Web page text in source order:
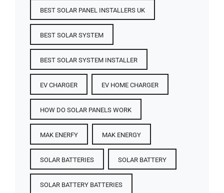
BEST SOLAR PANEL INSTALLERS UK
BEST SOLAR SYSTEM
BEST SOLAR SYSTEM INSTALLER
EV CHARGER EV HOME CHARGER
HOW DO SOLAR PANELS WORK
MAK ENERFY MAK ENERGY
SOLAR BATTERIES​ SOLAR BATTERY
SOLAR BATTERY BATTERIES​